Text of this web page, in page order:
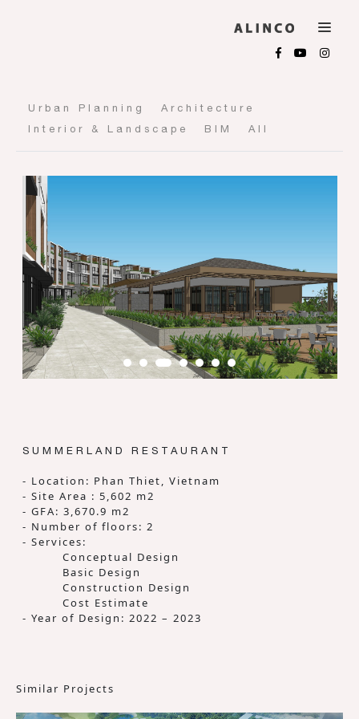
Urban Planning
Architecture
Interior & Landscape
BIM All
SUMMERLAND RESTAURANT
- Location: Phan Thiet, Vietnam
- Site Area : 5,602 m2
- GFA: 3,670.9 m2
- Number of floors: 2
- Services:
Conceptual Design
Basic Design
Construction Design
Cost Estimate
- Year of Design: 2022 – 2023
Similar Projects